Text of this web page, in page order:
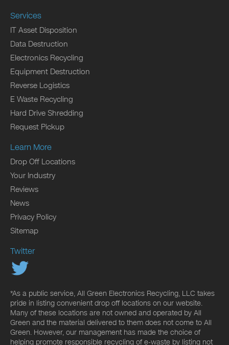
Services
IT Asset Disposition
Data Destruction
Electronics Recycling
Equipment Destruction
Reverse Logistics
E Waste Recycling
Hard Drive Shredding
Request Pickup
Learn More
Drop Off Locations
Your Industry
Reviews
News
Privacy Policy
Sitemap
Twitter
*As a public service, All Green Electronics Recycling, LLC takes
pride in listing convenient drop off locations on our website.
Many of these locations are not owned and operated by All
Green and the material delivered to them does not come to All
Green. However, our management has made the choice of
helping promote responsible recycling of e-waste by listing not